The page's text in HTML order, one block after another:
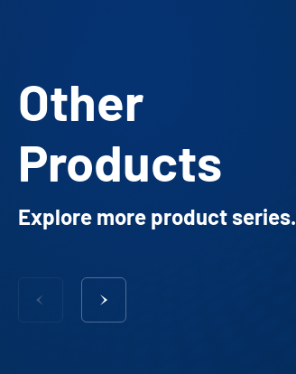
Other
Products
Explore more product series.